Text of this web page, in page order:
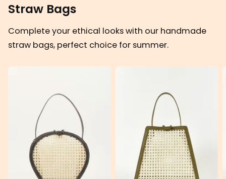
Straw Bags
Complete your ethical looks with our handmade
straw bags, perfect choice for summer.